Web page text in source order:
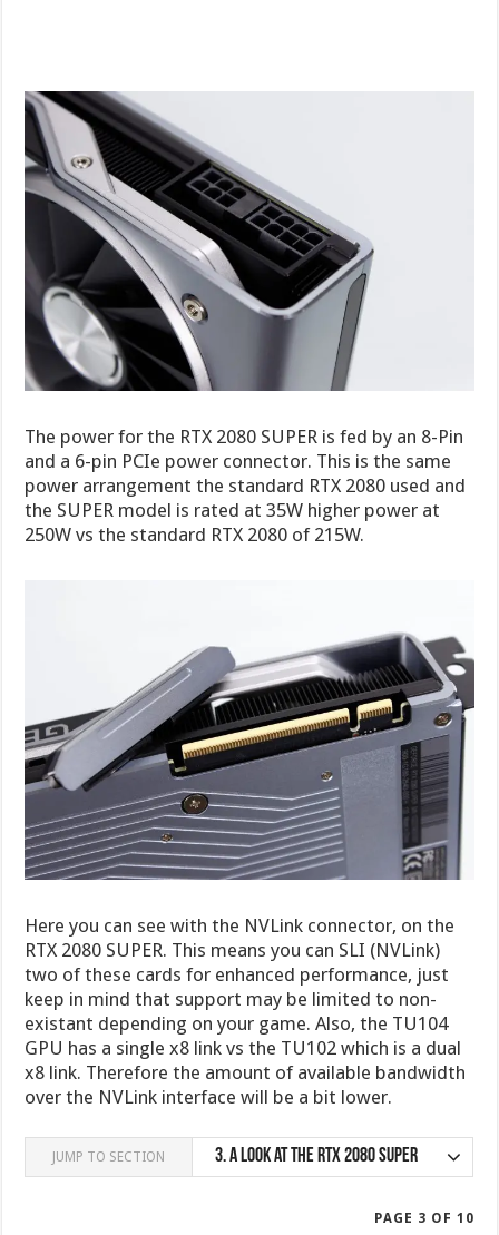
The power for the RTX 2080 SUPER is fed by an 8-Pin
and a 6-pin PCIe power connector. This is the same
power arrangement the standard RTX 2080 used and
the SUPER model is rated at 35W higher power at
250W vs the standard RTX 2080 of 215W.
Here you can see with the NVLink connector, on the
RTX 2080 SUPER. This means you can SLI (NVLink)
two of these cards for enhanced performance, just
keep in mind that support may be limited to non-
existant depending on your game. Also, the TU104
GPU has a single x8 link vs the TU102 which is a dual
x8 link. Therefore the amount of available bandwidth
over the NVLink interface will be a bit lower.
JUMP TO SECTION 3.A look at the RTX 2080 SUPER
PAGE 3 OF 10